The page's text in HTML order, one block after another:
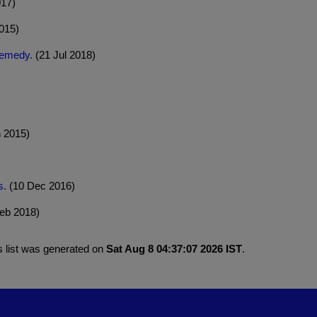
(21 Jul 2018)
2015)
(10 Dec 2016)
2018)
list was generated on Sat Aug 8 04:37:07 2026 IST.